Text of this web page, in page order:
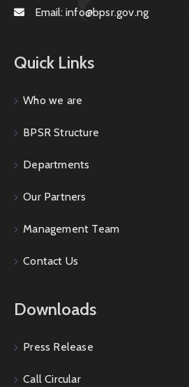
Email: info@bpsr.gov.ng
Quick Links
Who we are
BPSR Structure
Departments
Our Partners
Management Team
Contact Us
Downloads
Press Release
Call Circular